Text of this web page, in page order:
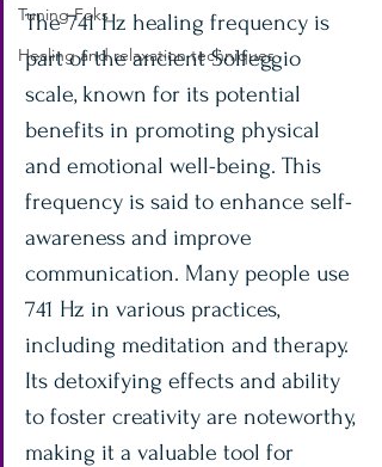
Tuning Foks
Healing and relaxation techniques
The 741 Hz healing frequency is
part of the ancient Solfeggio
scale, known for its potential
benefits in promoting physical
and emotional well-being. This
frequency is said to enhance self-
awareness and improve
communication. Many people use
741 Hz in various practices,
including meditation and therapy.
Its detoxifying effects and ability
to foster creativity are noteworthy,
making it a valuable tool for